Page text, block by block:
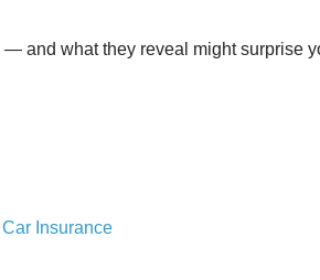
and what they reveal might surprise
Insurance